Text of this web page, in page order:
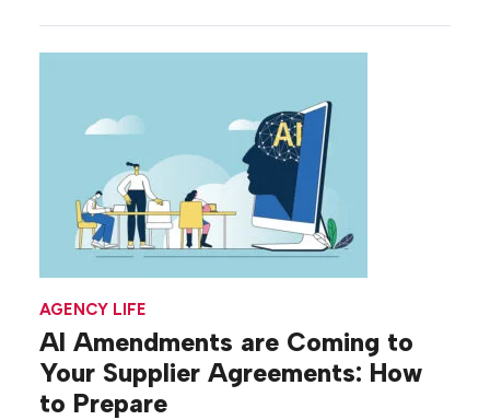
AGENCY LIFE
AI Amendments are Coming to
Your Supplier Agreements: How
to Prepare